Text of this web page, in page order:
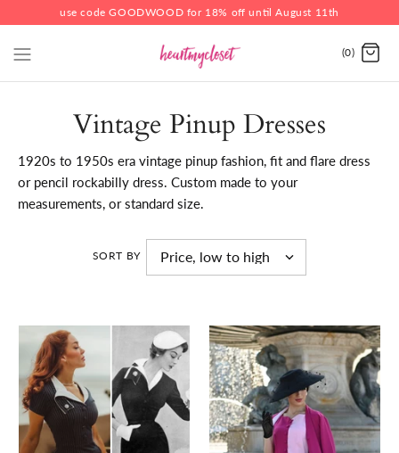
use code GOODWOOD for 18% off until August 11th
(0)
Vintage Pinup Dresses
1920s to 1950s era vintage pinup fashion, fit and flare dress
or pencil rockabilly dress. Custom made to your
measurements, or standard size.
SORT BY